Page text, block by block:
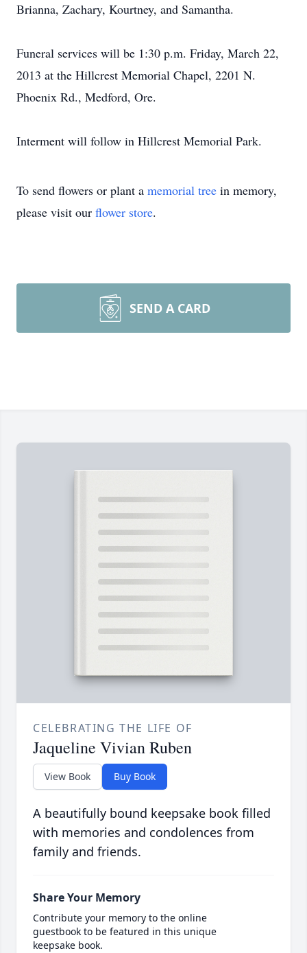
Brianna, Zachary, Kourtney, and Samantha.
Funeral services will be 1:30 p.m. Friday, March 22,
2013 at the Hillcrest Memorial Chapel, 2201 N.
Phoenix Rd., Medford, Ore.
Interment will follow in Hillcrest Memorial Park.
To send flowers or plant a memorial tree in memory,
please visit our flower store.
SEND A CARD
CELEBRATING THE LIFE OF
Jaqueline Vivian Ruben
View Book Buy Book
A beautifully bound keepsake book filled
with memories and condolences from
family and friends.
Share Your Memory
Contribute your memory to the online
guestbook to be featured in this unique
keepsake book.